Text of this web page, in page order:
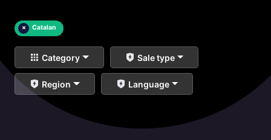
× Catalan
Category Sale type
Region Language